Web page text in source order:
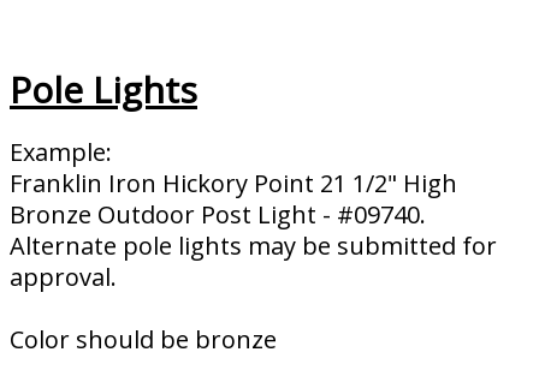
Pole Lights
Example:
Franklin Iron Hickory Point 21 1/2" High
Bronze Outdoor Post Light - #09740.
Alternate pole lights may be submitted for
approval.
Color should be bronze